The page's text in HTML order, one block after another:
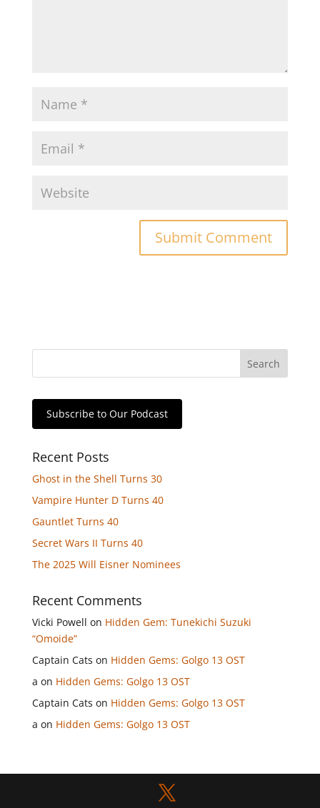
Subscribe to Our Podcast
Recent Posts
Ghost in the Shell Turns 30
Vampire Hunter D Turns 40
Gauntlet Turns 40
Secret Wars II Turns 40
The 2025 Will Eisner Nominees
Recent Comments
Vicki Powell on Hidden Gem: Tunekichi Suzuki
“Omoide”
Captain Cats on Hidden Gems: Golgo 13 OST
a on Hidden Gems: Golgo 13 OST
Captain Cats on Hidden Gems: Golgo 13 OST
a on Hidden Gems: Golgo 13 OST